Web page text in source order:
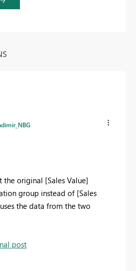
the original [Sales Value]
group instead of [Sales
the data from the two
post